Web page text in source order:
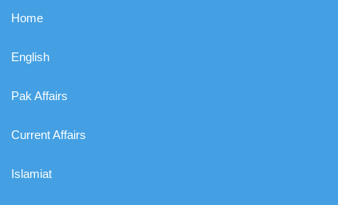
Home
English
Pak Affairs
Current Affairs
Islamiat